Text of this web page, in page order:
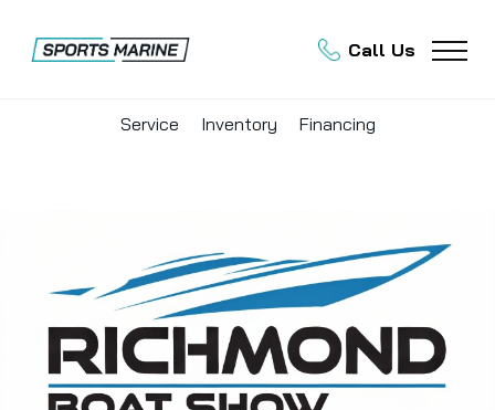
Call Us
Service Inventory Financing